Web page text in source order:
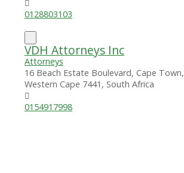
0128803103
VDH Attorneys Inc
Attorneys
16 Beach Estate Boulevard, Cape Town,
Western Cape 7441, South Africa
0154917998